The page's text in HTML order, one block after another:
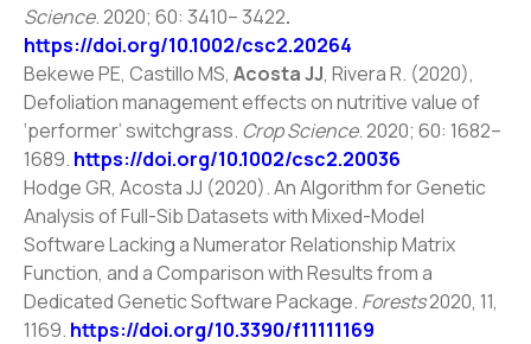
Science. 2020; 60: 3410– 3422.
https://doi.org/10.1002/csc2.20264
Bekewe PE, Castillo MS, Acosta JJ, Rivera R. (2020),
Defoliation management effects on nutritive value of
‘performer’ switchgrass. Crop Science. 2020; 60: 1682–
1689. https://doi.org/10.1002/csc2.20036
Hodge GR, Acosta JJ (2020). An Algorithm for Genetic
Analysis of Full-Sib Datasets with Mixed-Model
Software Lacking a Numerator Relationship Matrix
Function, and a Comparison with Results from a
Dedicated Genetic Software Package. Forests2020, 11,
1169. https://doi.org/10.3390/f11111169